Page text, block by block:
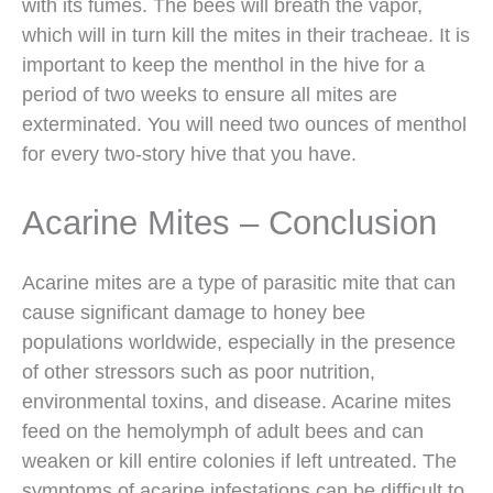
with its fumes. The bees will breath the vapor,
which will in turn kill the mites in their tracheae. It is
important to keep the menthol in the hive for a
period of two weeks to ensure all mites are
exterminated. You will need two ounces of menthol
for every two-story hive that you have.
Acarine Mites – Conclusion
Acarine mites are a type of parasitic mite that can
cause significant damage to honey bee
populations worldwide, especially in the presence
of other stressors such as poor nutrition,
environmental toxins, and disease. Acarine mites
feed on the hemolymph of adult bees and can
weaken or kill entire colonies if left untreated. The